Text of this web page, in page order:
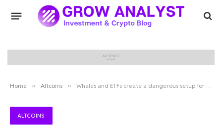
Home » Altcoins » Whales and ETFs create a dangerous setup for these altcoins
ALTCOINS